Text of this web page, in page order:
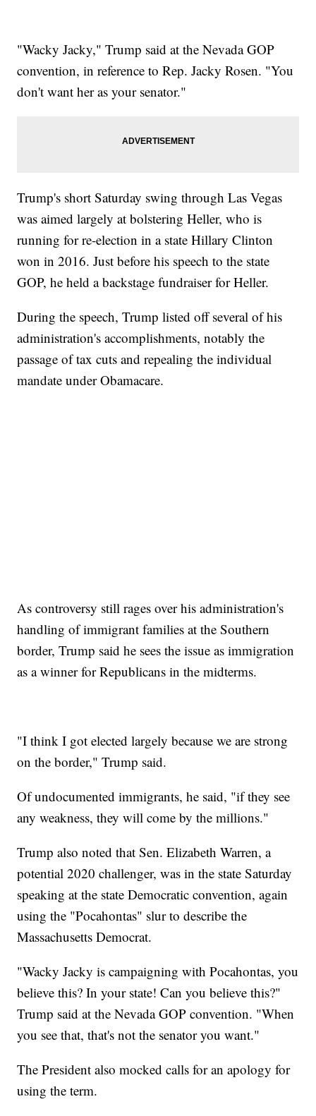
"Wacky Jacky," Trump said at the Nevada GOP
convention, in reference to Rep. Jacky Rosen. "You
don't want her as your senator."
Trump's short Saturday swing through Las Vegas
was aimed largely at bolstering Heller, who is
running for re-election in a state Hillary Clinton
won in 2016. Just before his speech to the state
GOP, he held a backstage fundraiser for Heller.
During the speech, Trump listed off several of his
administration's accomplishments, notably the
passage of tax cuts and repealing the individual
mandate under Obamacare.
As controversy still rages over his administration's
handling of immigrant families at the Southern
border, Trump said he sees the issue as immigration
as a winner for Republicans in the midterms.
"I think I got elected largely because we are strong
on the border," Trump said.
Of undocumented immigrants, he said, "if they see
any weakness, they will come by the millions."
Trump also noted that Sen. Elizabeth Warren, a
potential 2020 challenger, was in the state Saturday
speaking at the state Democratic convention, again
using the "Pocahontas" slur to describe the
Massachusetts Democrat.
"Wacky Jacky is campaigning with Pocahontas, you
believe this? In your state! Can you believe this?"
Trump said at the Nevada GOP convention. "When
you see that, that's not the senator you want."
The President also mocked calls for an apology for
using the term.